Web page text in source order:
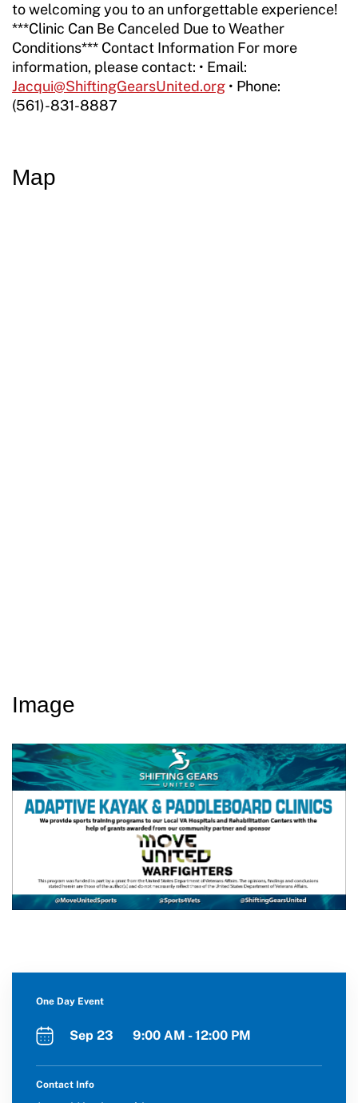
to welcoming you to an unforgettable experience!
***Clinic Can Be Canceled Due to Weather
Conditions*** Contact Information For more
information, please contact: • Email:
Jacqui@ShiftingGearsUnited.org • Phone:
(561)-831-8887
Map
Image
One Day Event
Sep 23 9:00 AM - 12:00 PM
Contact Info